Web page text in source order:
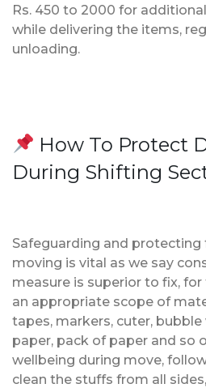
Rs. 450 to 2000 for
while delivering the items,
unloading.
How To Protect
During Shifting
Safeguarding and protecting
moving is vital as we say
measure is superior to fix,
an appropriate scope of
tapes, markers, cuter, bubble
paper, pack of paper and so
wellbeing during move,
clean the stuffs from all